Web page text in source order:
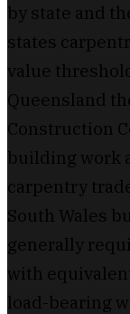
by state and
states
value
Queensland
Construction
building work
carpentry
South Wales
generally
with
load-bearing